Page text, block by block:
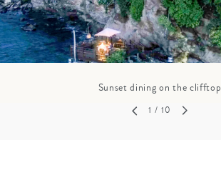
Sunset dining on the clifftop
1 / 10